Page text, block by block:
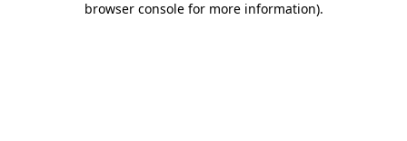
browser console for more information).